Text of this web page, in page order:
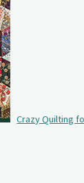
Crazy Quilting